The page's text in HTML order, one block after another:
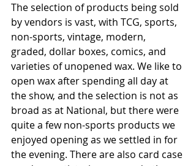
The selection of products being sold
by vendors is vast, with TCG, sports,
non-sports, vintage, modern,
graded, dollar boxes, comics, and
varieties of unopened wax. We like to
open wax after spending all day at
the show, and the selection is not as
broad as at National, but there were
quite a few non-sports products we
enjoyed opening as we settled in for
the evening. There are also card case